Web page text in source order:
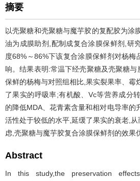
摘要
以壳聚糖和壳聚糖与魔芋胶的复配胶为涂
油为成膜助剂,配制成复合涂膜保鲜剂,研
度68%～86%下该复合涂膜保鲜剂对杨
响。结果表明:常温下经壳聚糖及壳聚糖
保鲜的杨梅与对照组相比,果实裂果率、霉
了果实的呼吸率;有机酸、Vc等营养成分
的降低MDA、花青素含量和相对电导率的
活性处于较低的水平,延缓了果实的衰老,
虑,壳聚糖与魔芋胶复合涂膜保鲜剂的效果
Abstract
In this study,the preservation